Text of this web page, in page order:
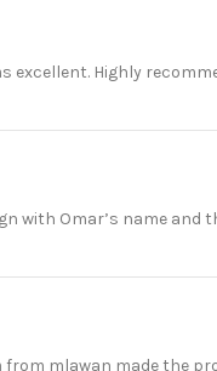
excellent. Highly
with Omar’s name
mlawan made the